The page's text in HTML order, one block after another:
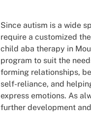
Since autism is a wide
require a customized
child aba therapy in
program to suit the
forming relationships,
self-reliance, and
express emotions. As
further development